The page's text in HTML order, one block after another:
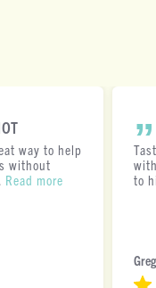
way to help
without
Read more
to